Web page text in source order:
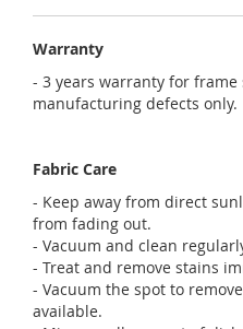
Warranty
- 3 years warranty for
manufacturing defects only.
Fabric Care
- Keep away from direct
from fading out.
- Vacuum and clean
- Treat and remove stains
- Vacuum the spot to
available.